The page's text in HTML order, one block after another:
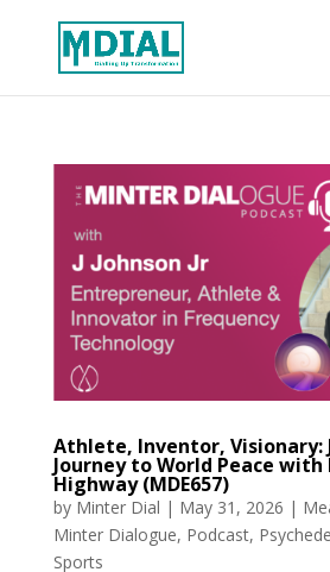
Athlete, Inventor, Visionary: J
Journey to World Peace with
Highway (MDE657)
by Minter Dial | May 31, 2026 |
Minter Dialogue, Podcast,
Sports